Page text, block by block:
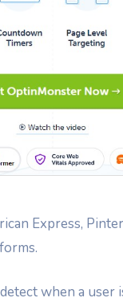
Express,
when a user